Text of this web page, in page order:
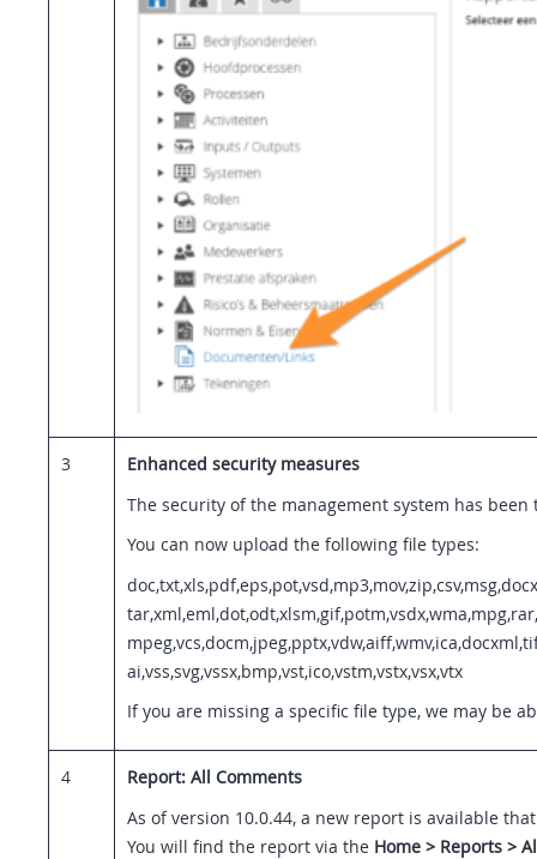
3
Enhanced security measures
The security of the management system has
You can now upload the following file types:
ai,vss,svg,vssx,bmp,vst,ico,vstm,vstx,vsx,vtx
If you are missing a specific file type, we may be
4
Report: All Comments
As of version 10.0.44, a new report is available
You will find the report via the Home > Reports >